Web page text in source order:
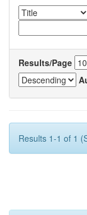
Results/Page
Results 1-1 of 1